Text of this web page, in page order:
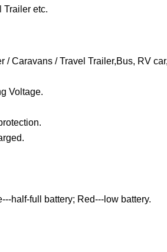
Trailer etc.
Caravans / Travel Trailer,Bus, RV
Voltage.
half-full battery; Red---low battery.